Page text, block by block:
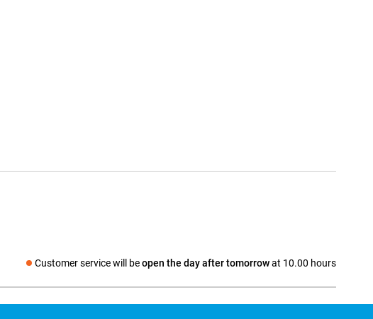
Customer service will beopen the day after tomorrowat 10.00 hours
Social media